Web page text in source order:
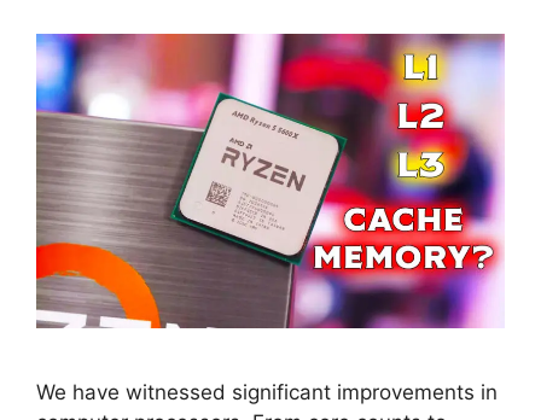
We have witnessed significant improvements in